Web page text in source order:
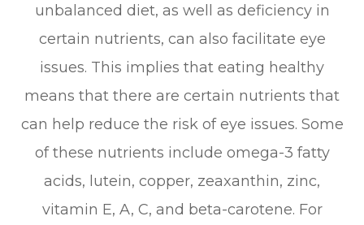
unbalanced diet, as well as deficiency in
certain nutrients, can also facilitate eye
issues. This implies that eating healthy
means that there are certain nutrients that
can help reduce the risk of eye issues. Some
of these nutrients include omega-3 fatty
acids, lutein, copper, zeaxanthin, zinc,
vitamin E, A, C, and beta-carotene. For